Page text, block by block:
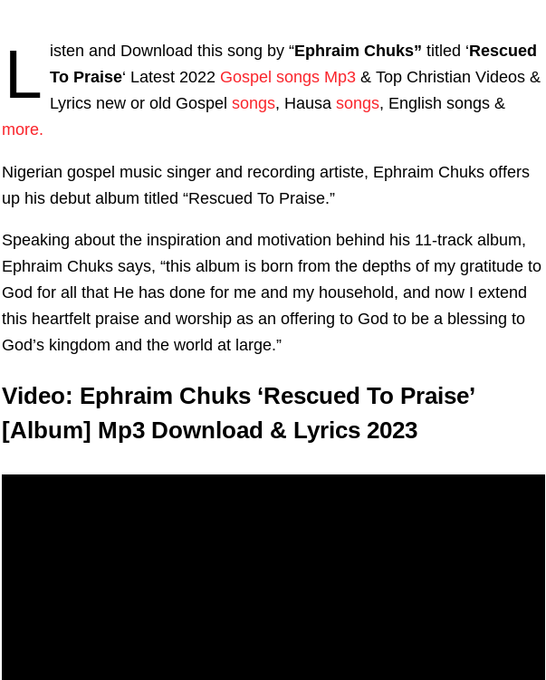
L isten and Download this song by “Ephraim Chuks” titled ‘Rescued
To Praise‘ Latest 2022 Gospel songs Mp3 & Top Christian Videos &
Lyrics new or old Gospel songs, Hausa songs, English songs &
more.
Nigerian gospel music singer and recording artiste, Ephraim Chuks offers
up his debut album titled “Rescued To Praise.”
Speaking about the inspiration and motivation behind his 11-track album,
Ephraim Chuks says, “this album is born from the depths of my gratitude to
God for all that He has done for me and my household, and now I extend
this heartfelt praise and worship as an offering to God to be a blessing to
God’s kingdom and the world at large.”
Video: Ephraim Chuks ‘Rescued To Praise’
[Album] Mp3 Download & Lyrics 2023